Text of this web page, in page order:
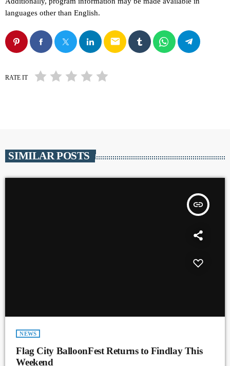
languages other than English.
email
RATE IT
SIMILAR POSTS
insert_link
NEWS
Flag City BalloonFest Returns to Findlay This
Weekend